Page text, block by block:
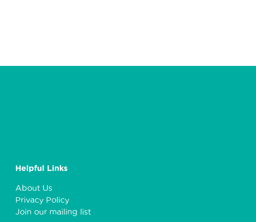
Helpful Links
About Us
Privacy Policy
Join our mailing list